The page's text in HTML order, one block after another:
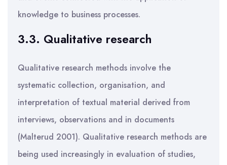
knowledge to business processes.
3.3. Qualitative research
Qualitative research methods involve the
systematic collection, organisation, and
interpretation of textual material derived from
interviews, observations and in documents
(Malterud 2001). Qualitative research methods are
being used increasingly in evaluation of studies,